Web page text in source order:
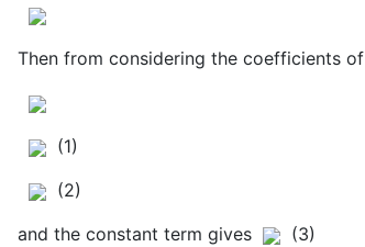
Then from considering the coefficients of
(1)
(2)
and the constant term gives
(3)